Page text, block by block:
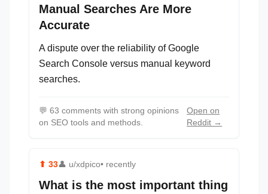
Manual Searches Are More
Accurate
A dispute over the reliability of Google
Search Console versus manual keyword
searches.
💬 63 comments with strong opinions
on SEO tools and methods.
Open on
Reddit →
⬆ 33👤 u/xdpico• recently
What is the most important thing